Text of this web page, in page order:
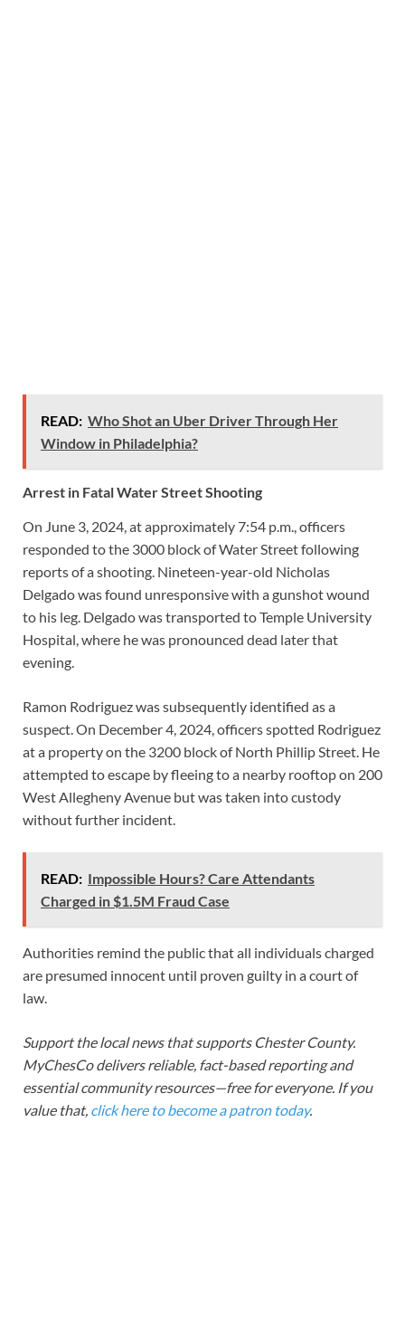
READ: Who Shot an Uber Driver Through Her
Window in Philadelphia?
Arrest in Fatal Water Street Shooting
On June 3, 2024, at approximately 7:54 p.m., officers
responded to the 3000 block of Water Street following
reports of a shooting. Nineteen-year-old Nicholas
Delgado was found unresponsive with a gunshot wound
to his leg. Delgado was transported to Temple University
Hospital, where he was pronounced dead later that
evening.
Ramon Rodriguez was subsequently identified as a
suspect. On December 4, 2024, officers spotted Rodriguez
at a property on the 3200 block of North Phillip Street. He
attempted to escape by fleeing to a nearby rooftop on 200
West Allegheny Avenue but was taken into custody
without further incident.
READ: Impossible Hours? Care Attendants
Charged in $1.5M Fraud Case
Authorities remind the public that all individuals charged
are presumed innocent until proven guilty in a court of
law.
Support the local news that supports Chester County.
MyChesCo delivers reliable, fact-based reporting and
essential community resources—free for everyone. If you
value that, click here to become a patron today.